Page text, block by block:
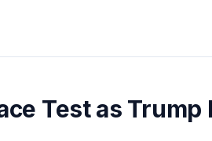
Test as Trump